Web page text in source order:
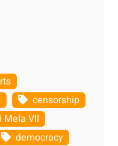
censorship
Mela VII
democracy